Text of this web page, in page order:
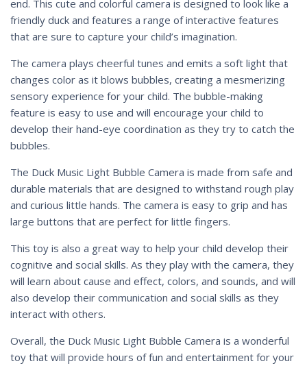
end. This cute and colorful camera is designed to look like a
friendly duck and features a range of interactive features
that are sure to capture your child’s imagination.
The camera plays cheerful tunes and emits a soft light that
changes color as it blows bubbles, creating a mesmerizing
sensory experience for your child. The bubble-making
feature is easy to use and will encourage your child to
develop their hand-eye coordination as they try to catch the
bubbles.
The Duck Music Light Bubble Camera is made from safe and
durable materials that are designed to withstand rough play
and curious little hands. The camera is easy to grip and has
large buttons that are perfect for little fingers.
This toy is also a great way to help your child develop their
cognitive and social skills. As they play with the camera, they
will learn about cause and effect, colors, and sounds, and will
also develop their communication and social skills as they
interact with others.
Overall, the Duck Music Light Bubble Camera is a wonderful
toy that will provide hours of fun and entertainment for your